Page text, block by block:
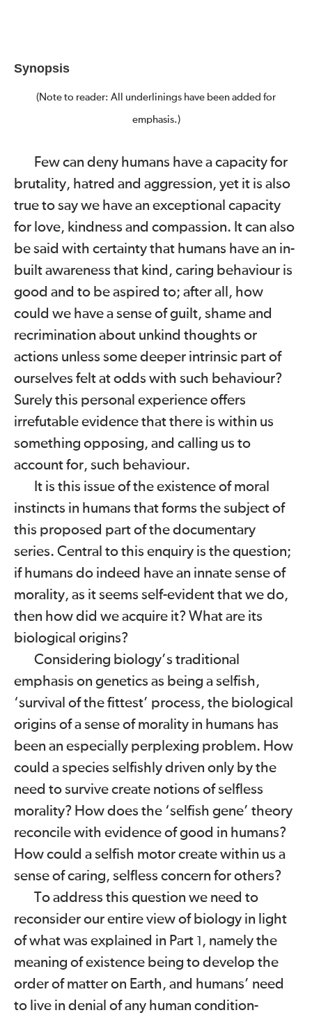
Synopsis
(Note to reader: All underlinings have been added for
emphasis.)
Few can deny humans have a capacity for
brutality, hatred and aggression, yet it is also
true to say we have an exceptional capacity
for love, kindness and compassion. It can also
be said with certainty that humans have an in-
built awareness that kind, caring behaviour is
good and to be aspired to; after all, how
could we have a sense of guilt, shame and
recrimination about unkind thoughts or
actions unless some deeper intrinsic part of
ourselves felt at odds with such behaviour?
Surely this personal experience offers
irrefutable evidence that there is within us
something opposing, and calling us to
account for, such behaviour.
It is this issue of the existence of moral
instincts in humans that forms the subject of
this proposed part of the documentary
series. Central to this enquiry is the question;
if humans do indeed have an innate sense of
morality, as it seems self-evident that we do,
then how did we acquire it? What are its
biological origins?
Considering biology’s traditional
emphasis on genetics as being a selfish,
‘survival of the fittest’ process, the biological
origins of a sense of morality in humans has
been an especially perplexing problem. How
could a species selfishly driven only by the
need to survive create notions of selfless
morality? How does the ‘selfish gene’ theory
reconcile with evidence of good in humans?
How could a selfish motor create within us a
sense of caring, selfless concern for others?
To address this question we need to
reconsider our entire view of biology in light
of what was explained in Part 1 , namely the
meaning of existence being to develop the
order of matter on Earth, and humans’ need
to live in denial of any human condition-